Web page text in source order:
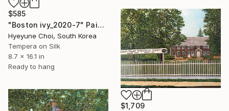
$585
"Boston ivy_2020-7" Painting
Hyeyune Choi, South Korea
Tempera on Silk
8.7 x 16.1 in
Ready to hang
$1,709